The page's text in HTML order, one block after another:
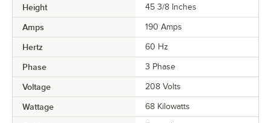
Height 45 3/8 Inches
Amps 190 Amps
Hertz 60 Hz
Phase 3 Phase
Voltage 208 Volts
Wattage 68 Kilowatts